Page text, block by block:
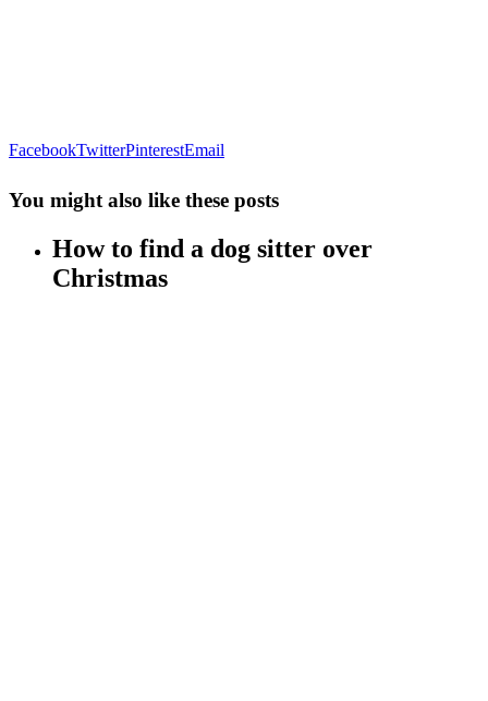
FacebookTwitterPinterestEmail
You might also like these posts
How to find a dog sitter over
Christmas